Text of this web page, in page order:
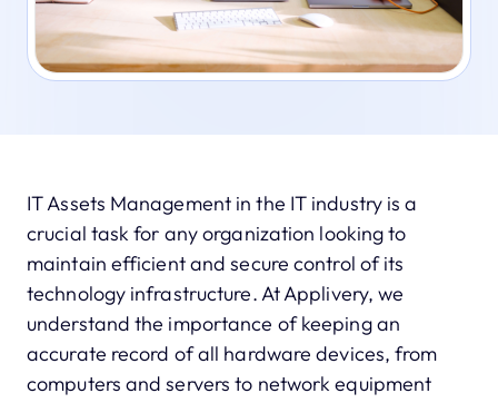
IT Assets Management in the IT industry is a
crucial task for any organization looking to
maintain efficient and secure control of its
technology infrastructure. At Applivery, we
understand the importance of keeping an
accurate record of all hardware devices, from
computers and servers to network equipment